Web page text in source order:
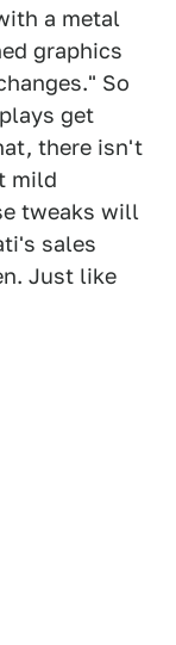
a metal
graphics
So
get
there isn't
mild
tweaks will
sales
Just like